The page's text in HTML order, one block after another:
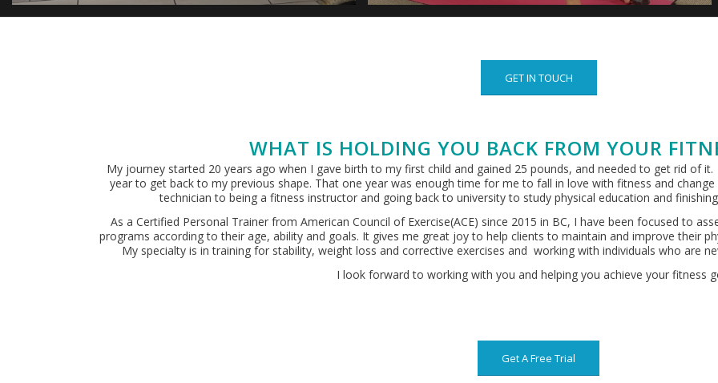
GET IN TOUCH
WHAT IS HOLDING YOU BACK FROM YOUR
My journey started 20 years ago when I gave birth to my first child and gained 25 pounds, and needed to get rid of
year to get back to my previous shape. That one year was enough time for me to fall in love with fitness and
technician to being a fitness instructor and going back to university to study physical education and
As a Certified Personal Trainer from American Council of Exercise(ACE) since 2015 in BC, I have been focused to
programs according to their age, ability and goals. It gives me great joy to help clients to maintain and improve their
My specialty is in training for stability, weight loss and corrective exercises and working with individuals who are
I look forward to working with you and helping you achieve your fitness
Get A Free Trial